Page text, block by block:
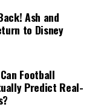
Ash and
to Disney
Football
Predict Real-